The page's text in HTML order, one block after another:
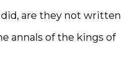
did, are they not written
annals of the kings of